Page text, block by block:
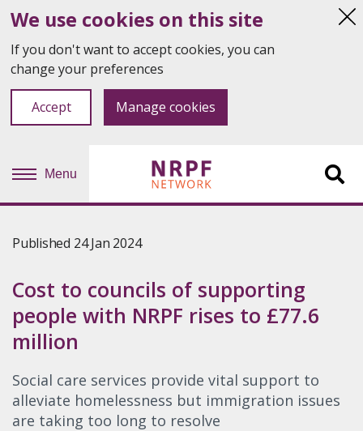
We use cookies on this site
If you don't want to accept cookies, you can
change your preferences
Accept Manage cookies
Menu
Published 24 Jan 2024
Cost to councils of supporting
people with NRPF rises to £77.6
million
Social care services provide vital support to
alleviate homelessness but immigration issues
are taking too long to resolve